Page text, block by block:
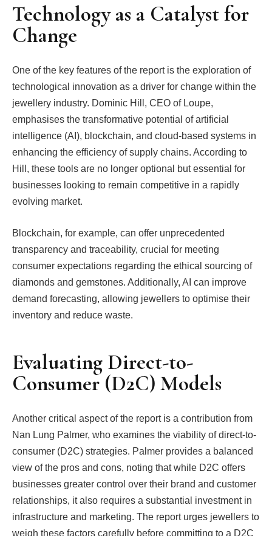
Technology as a Catalyst for
Change
One of the key features of the report is the exploration of
technological innovation as a driver for change within the
jewellery industry. Dominic Hill, CEO of Loupe,
emphasises the transformative potential of artificial
intelligence (AI), blockchain, and cloud-based systems in
enhancing the efficiency of supply chains. According to
Hill, these tools are no longer optional but essential for
businesses looking to remain competitive in a rapidly
evolving market.
Blockchain, for example, can offer unprecedented
transparency and traceability, crucial for meeting
consumer expectations regarding the ethical sourcing of
diamonds and gemstones. Additionally, AI can improve
demand forecasting, allowing jewellers to optimise their
inventory and reduce waste.
Evaluating Direct-to-
Consumer (D2C) Models
Another critical aspect of the report is a contribution from
Nan Lung Palmer, who examines the viability of direct-to-
consumer (D2C) strategies. Palmer provides a balanced
view of the pros and cons, noting that while D2C offers
businesses greater control over their brand and customer
relationships, it also requires a substantial investment in
infrastructure and marketing. The report urges jewellers to
weigh these factors carefully before committing to a D2C